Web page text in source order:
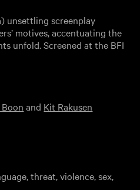
unsettling screenplay
motives, accentuating the
unfold. Screened at the BFI
and Kit Rakusen
threat, violence, sex,